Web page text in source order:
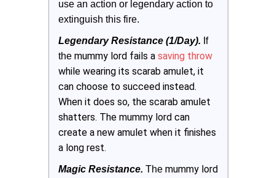
use an action or legendary action to
extinguish this fire.
Legendary Resistance (1/Day). If
the mummy lord fails a saving throw
while wearing its scarab amulet, it
can choose to succeed instead.
When it does so, the scarab amulet
shatters. The mummy lord can
create a new amulet when it finishes
a long rest.
Magic Resistance. The mummy lord